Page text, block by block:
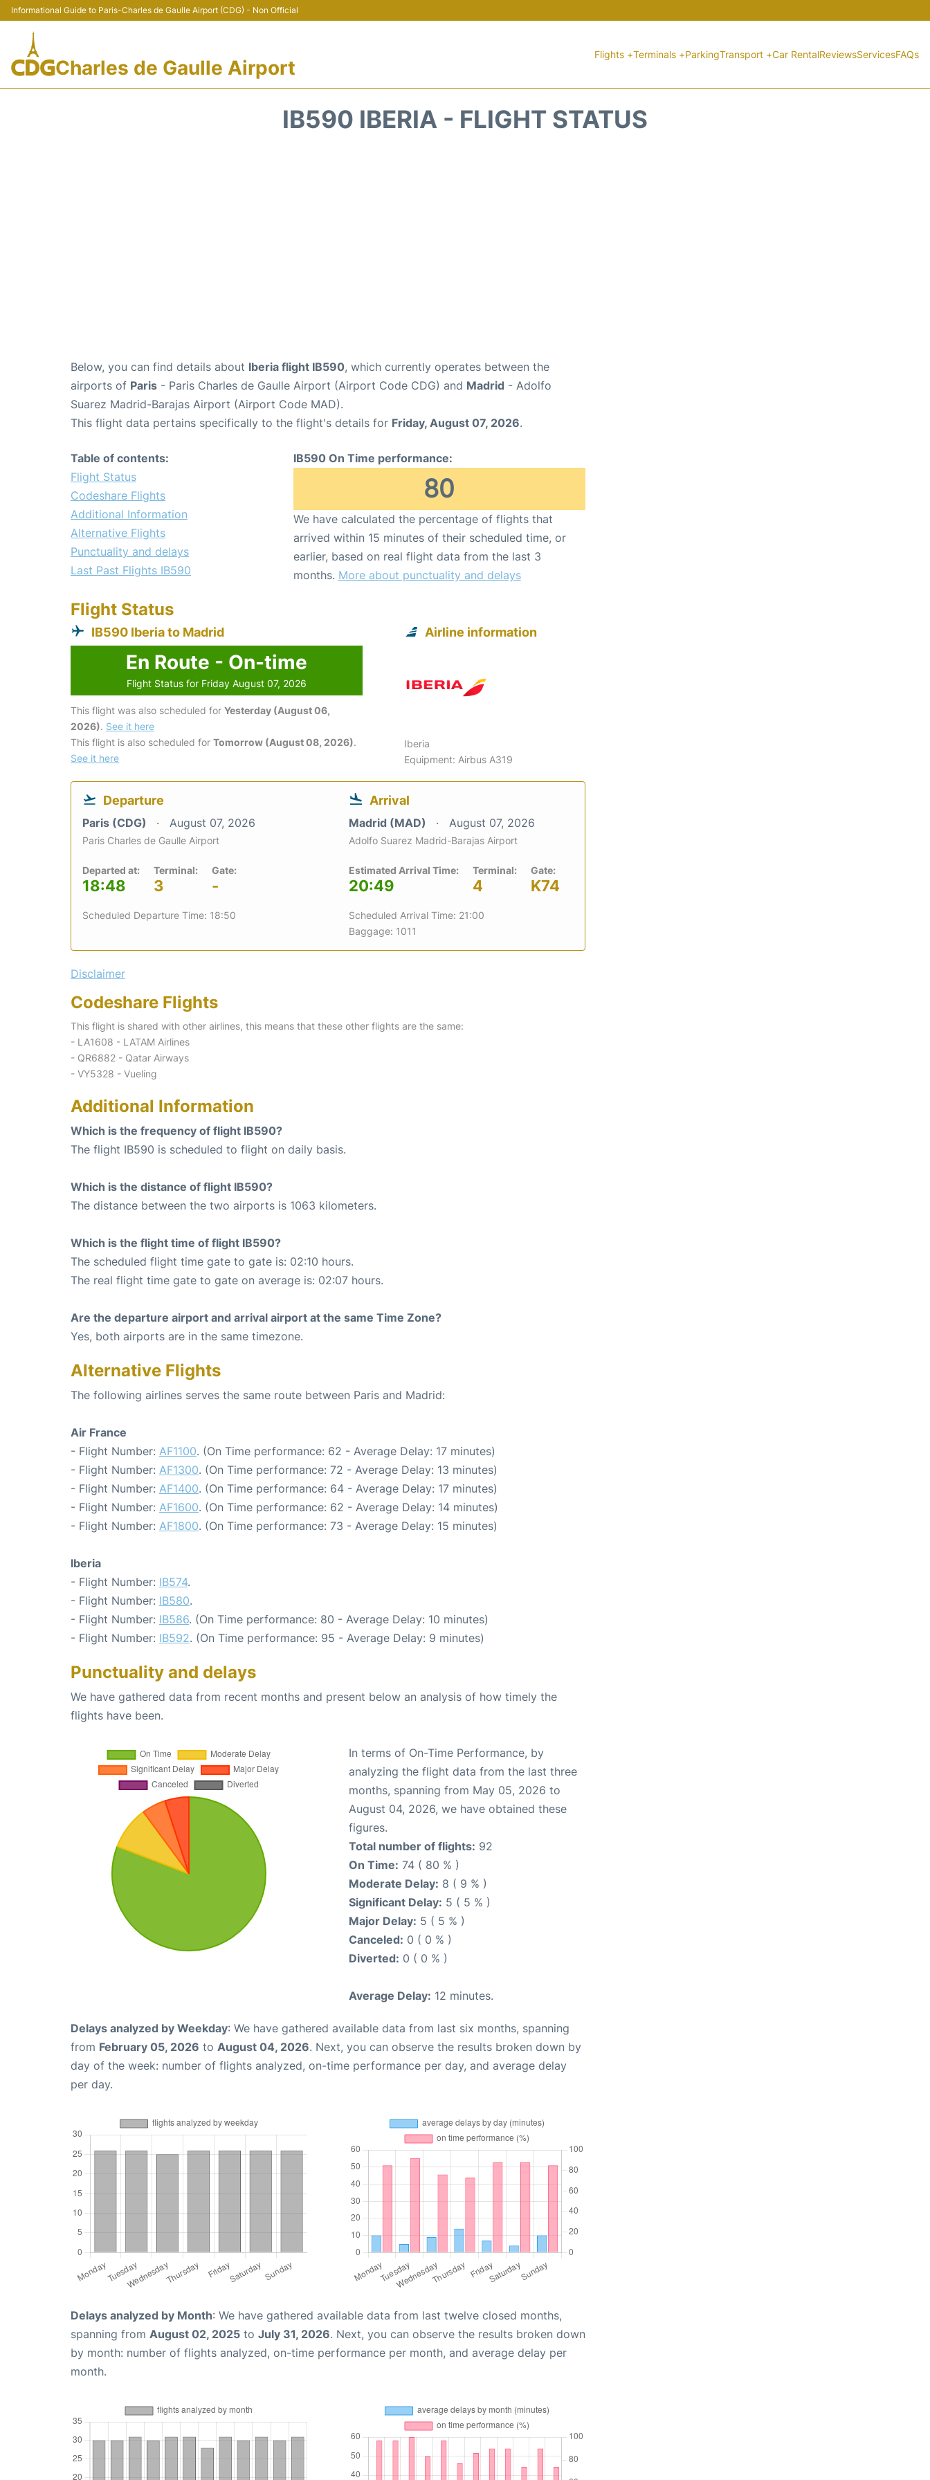
Informational Guide to Paris-Charles de Gaulle Airport (CDG) - Non Official
Charles de Gaulle Airport
Flights +Terminals +ParkingTransport +Car RentalReviewsServicesFAQs
IB590 IBERIA - FLIGHT STATUS
Below, you can find details about Iberia flight IB590, which currently operates between the
airports of Paris - Paris Charles de Gaulle Airport (Airport Code CDG) and Madrid - Adolfo
Suarez Madrid-Barajas Airport (Airport Code MAD).
This flight data pertains specifically to the flight's details for Friday, August 07, 2026.
Table of contents:
Flight Status
Codeshare Flights
Additional Information
Alternative Flights
Punctuality and delays
Last Past Flights IB590
IB590 On Time performance:
80
We have calculated the percentage of flights that
arrived within 15 minutes of their scheduled time, or
earlier, based on real flight data from the last 3
months. More about punctuality and delays
Flight Status
IB590 Iberia to Madrid
En Route - On-time
Flight Status for Friday August 07, 2026
This flight was also scheduled for Yesterday (August 06,
2026). See it here
This flight is also scheduled for Tomorrow (August 08, 2026).
See it here
Airline information
Iberia
Equipment: Airbus A319
Departure
Paris (CDG) August 07, 2026
Paris Charles de Gaulle Airport
Departed at:
18:48
Terminal:
3
Gate:
-
Scheduled Departure Time: 18:50
Arrival
Madrid (MAD) August 07, 2026
Adolfo Suarez Madrid-Barajas Airport
Estimated Arrival Time:
20:49
Terminal:
4
Gate:
K74
Scheduled Arrival Time: 21:00
Baggage: 1011
Disclaimer
Codeshare Flights
This flight is shared with other airlines, this means that these other flights are the same:
- LA1608 - LATAM Airlines
- QR6882 - Qatar Airways
- VY5328 - Vueling
Additional Information
Which is the frequency of flight IB590?
The flight IB590 is scheduled to flight on daily basis.
Which is the distance of flight IB590?
The distance between the two airports is 1063 kilometers.
Which is the flight time of flight IB590?
The scheduled flight time gate to gate is: 02:10 hours.
The real flight time gate to gate on average is: 02:07 hours.
Are the departure airport and arrival airport at the same Time Zone?
Yes, both airports are in the same timezone.
Alternative Flights
The following airlines serves the same route between Paris and Madrid:
Air France
- Flight Number: AF1100. (On Time performance: 62 - Average Delay: 17 minutes)
- Flight Number: AF1300. (On Time performance: 72 - Average Delay: 13 minutes)
- Flight Number: AF1400. (On Time performance: 64 - Average Delay: 17 minutes)
- Flight Number: AF1600. (On Time performance: 62 - Average Delay: 14 minutes)
- Flight Number: AF1800. (On Time performance: 73 - Average Delay: 15 minutes)
Iberia
- Flight Number: IB574.
- Flight Number: IB580.
- Flight Number: IB586. (On Time performance: 80 - Average Delay: 10 minutes)
- Flight Number: IB592. (On Time performance: 95 - Average Delay: 9 minutes)
Punctuality and delays
We have gathered data from recent months and present below an analysis of how timely the
flights have been.
In terms of On-Time Performance, by
analyzing the flight data from the last three
months, spanning from May 05, 2026 to
August 04, 2026, we have obtained these
figures.
Total number of flights: 92
On Time: 74 ( 80 % )
Moderate Delay: 8 ( 9 % )
Significant Delay: 5 ( 5 % )
Major Delay: 5 ( 5 % )
Canceled: 0 ( 0 % )
Diverted: 0 ( 0 % )
Average Delay: 12 minutes.
Delays analyzed by Weekday: We have gathered available data from last six months, spanning
from February 05, 2026 to August 04, 2026. Next, you can observe the results broken down by
day of the week: number of flights analyzed, on-time performance per day, and average delay
per day.
Delays analyzed by Month: We have gathered available data from last twelve closed months,
spanning from August 02, 2025 to July 31, 2026. Next, you can observe the results broken down
by month: number of flights analyzed, on-time performance per month, and average delay per
month.